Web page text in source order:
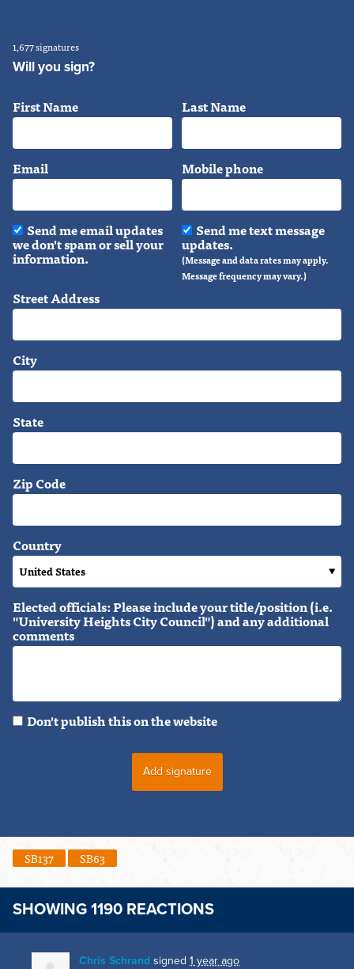
1,677 signatures
Will you sign?
First Name Last Name
Email Mobile phone
Send me email updates
we don't spam or sell your
information.
Send me text message
updates.
(Message and data rates may apply.
Message frequency may vary.)
Street Address
City
State
Zip Code
Country
Elected officials: Please include your title/position (i.e.
"University Heights City Council") and any additional
comments
Don't publish this on the website
SB137 SB63
SHOWING 1190 REACTIONS
Chris Schrand signed 1 year ago